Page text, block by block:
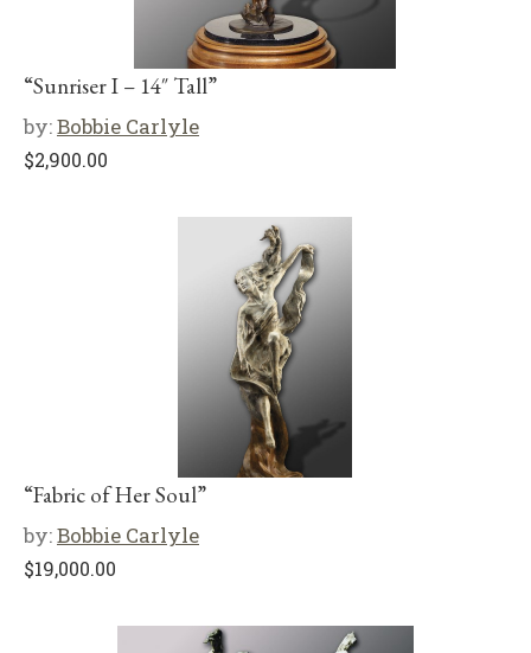
“Sunriser I – 14″ Tall”
by:Bobbie Carlyle
$2,900.00
“Fabric of Her Soul”
by:Bobbie Carlyle
$19,000.00